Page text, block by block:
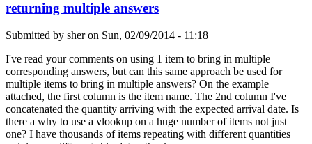
returning multiple answers
Submitted by sheron Sun, 02/09/2014 - 11:18
I've read your comments on using 1 item to bring in multiple
corresponding answers, but can this same approach be used for
multiple items to bring in multiple answers? On the example
attached, the first column is the item name. The 2nd column I've
concatenated the quantity arriving with the expected arrival date. Is
there a why to use a vlookup on a huge number of items not just
one? I have thousands of items repeating with different quantities